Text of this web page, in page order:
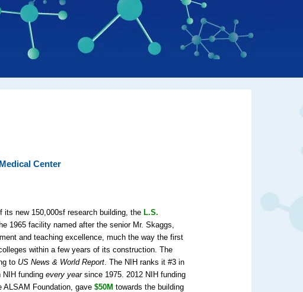
Center
its new 150,000sf research building, the L.S.
1965 facility named after the senior Mr. Skaggs,
and teaching excellence, much the way the first
within a few years of its construction. The
to US News & World Report. The NIH ranks it #3 in
NIH fundingevery yearsince 1975. 2012 NIH funding
ALSAM Foundation, gave$50M towards the building